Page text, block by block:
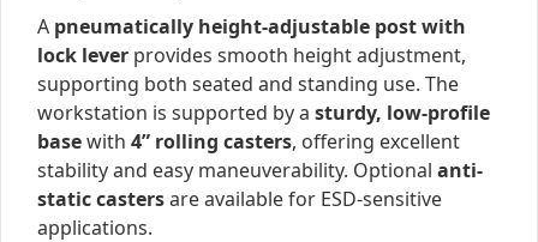
A pneumatically height-adjustable post with
lock lever provides smooth height adjustment,
supporting both seated and standing use. The
workstation is supported by a sturdy, low-profile
basewith 4” rolling casters, offering excellent
stability and easy maneuverability. Optional anti-
static castersare available for ESD-sensitive
applications.